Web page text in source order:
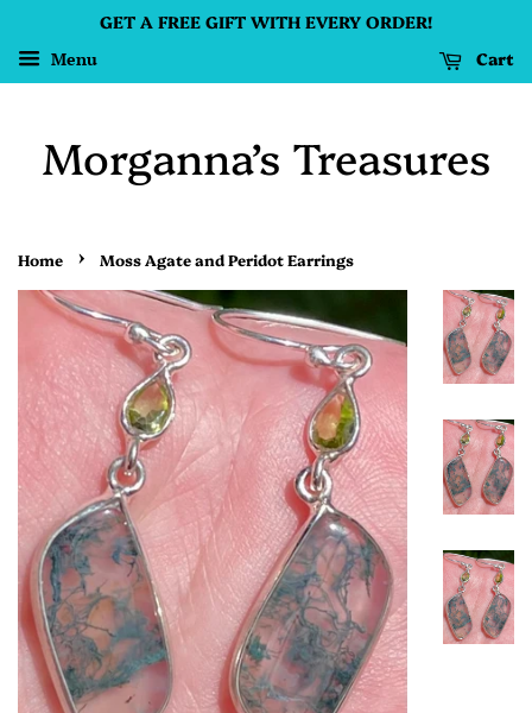
GET A FREE GIFT WITH EVERY ORDER!
Menu Cart
Morganna’s Treasures
Home › Moss Agate and Peridot Earrings